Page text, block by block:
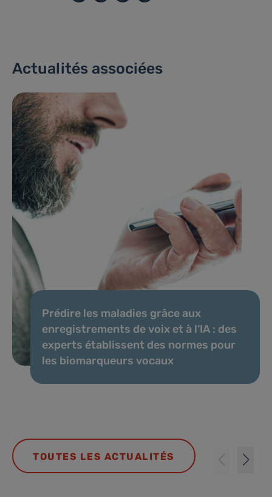
Actualités associées
Prédire les maladies grâce aux
enregistrements de voix et à l’IA : des
experts établissent des normes pour
les biomarqueurs vocaux
TOUTES LES ACTUALITÉS